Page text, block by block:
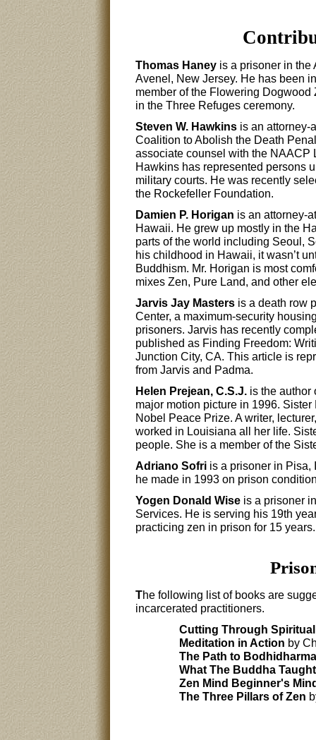
Thomas Haneyis a prisoner in the
Avenel, New Jersey. He has been
member of the Flowering
in the Three Refuges ceremony.
Steven W. Hawkinsis an attorney-
Coalition to Abolish the Death
associate counsel with the NAACP
Hawkins has represented persons
military courts. He was recently
the Rockefeller Foundation.
Damien P. Horigan is an attorney-
Hawaii. He grew up mostly in the
parts of the world including Seoul,
his childhood in Hawaii, it wasn’t
Buddhism. Mr. Horigan is most
mixes Zen, Pure Land, and other
Jarvis Jay Mastersis a death row
Center, a maximum-security
prisoners. Jarvis has recently
published as Finding Freedom:
Junction City, CA. This article is
from Jarvis and Padma.
Helen Prejean, C.S.J.is the author
major motion picture in 1996.
Nobel Peace Prize. A writer,
worked in Louisiana all her life.
people. She is a member of the
Adriano Sofri is a prisoner in Pisa,
he made in 1993 on prison
Yogen Donald Wiseis a prisoner
Services. He is serving his 19th
practicing zen in prison for 15 years.
The following list of books are
incarcerated practitioners.
Cutting Through
Meditation in Action by
The Path to Bodhidharma
What The Buddha Taught
Zen Mind Beginner's
The Three Pillars of Zen